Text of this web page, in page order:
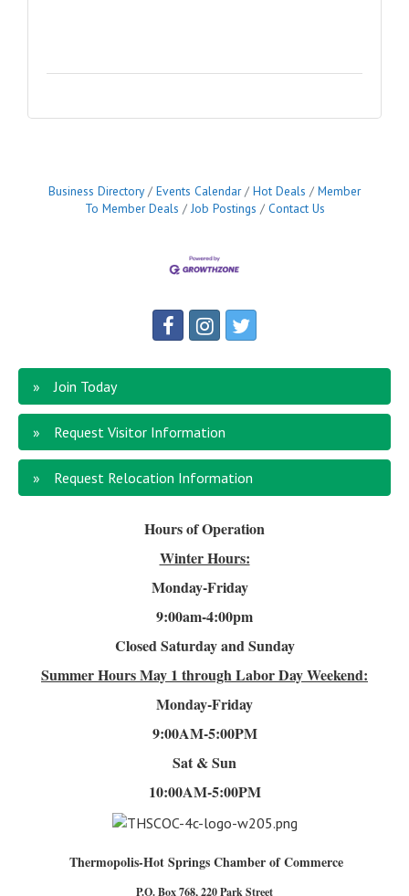
Business Directory Events Calendar Hot Deals
Member
To Member Deals
Job Postings Contact Us
Join Today
Request Visitor Information
Request Relocation Information
Hours of Operation
Winter Hours:
Monday-Friday
9:00am-4:00pm
Closed Saturday and Sunday
Summer HoursMay 1 through Labor Day Weekend:
Monday-Friday
9:00AM-5:00PM
Sat & Sun
10:00AM-5:00PM
Thermopolis-Hot Springs Chamber of Commerce
P.O. Box 768, 220 Park Street